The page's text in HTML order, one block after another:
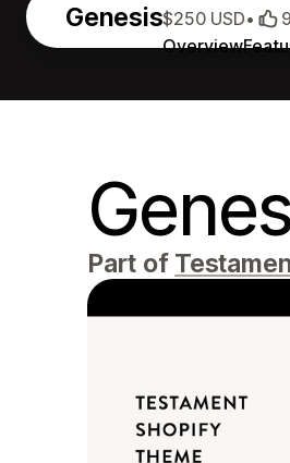
Genesis
Overview
$250 USD•
Part of